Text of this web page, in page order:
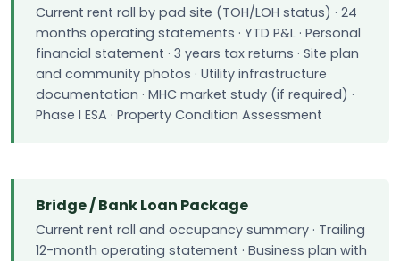
Current rent roll by pad site (TOH/LOH status) · 24
months operating statements · YTD P&L · Personal
financial statement · 3 years tax returns · Site plan
and community photos · Utility infrastructure
documentation · MHC market study (if required) ·
Phase I ESA · Property Condition Assessment
Bridge / Bank Loan Package
Current rent roll and occupancy summary · Trailing
12-month operating statement · Business plan with